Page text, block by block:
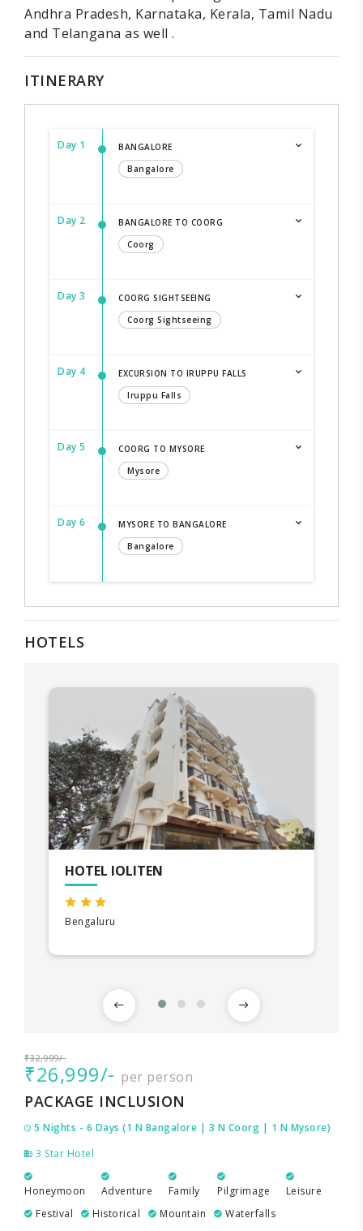
Andhra Pradesh, Karnataka, Kerala, Tamil Nadu
and Telangana as well .
ITINERARY
Day 1
BANGALORE
Bangalore
Day 2
BANGALORE TO COORG
Coorg
Day 3
COORG SIGHTSEEING
Coorg Sightseeing
Day 4
EXCURSION TO IRUPPU FALLS
Iruppu Falls
Day 5
COORG TO MYSORE
Mysore
Day 6
MYSORE TO BANGALORE
Bangalore
HOTELS
HOTEL IOLITEN
Bengaluru
₹32,999/-
₹26,999/- per person
PACKAGE INCLUSION
5 Nights - 6 Days (1 N Bangalore | 3 N Coorg | 1 N Mysore)
3 Star Hotel
Honeymoon Adventure Family Pilgrimage
Leisure
Festival
Historical Mountain Waterfalls